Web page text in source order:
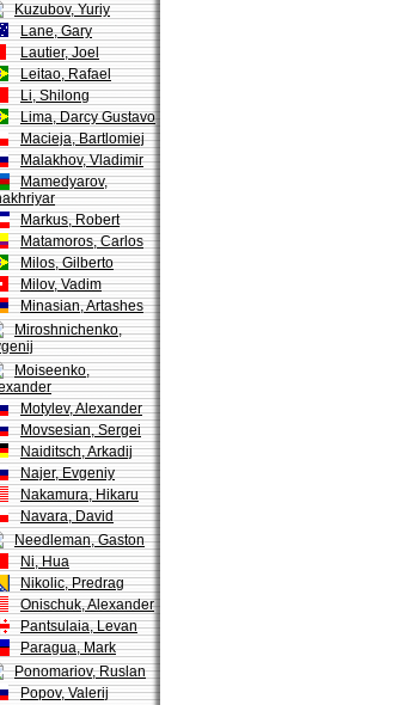
Kuzubov, Yuriy
Lane, Gary
Lautier, Joel
Leitao, Rafael
Li, Shilong
Lima, Darcy Gustavo
Macieja, Bartlomiej
Malakhov, Vladimir
Mamedyarov,
Markus, Robert
Matamoros, Carlos
Milos, Gilberto
Milov, Vadim
Minasian, Artashes
Miroshnichenko,
Moiseenko,
Motylev, Alexander
Movsesian, Sergei
Naiditsch, Arkadij
Najer, Evgeniy
Nakamura, Hikaru
Navara, David
Needleman, Gaston
Ni, Hua
Nikolic, Predrag
Onischuk, Alexander
Pantsulaia, Levan
Paragua, Mark
Ponomariov, Ruslan
Popov, Valerij